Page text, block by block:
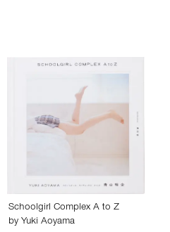
Schoolgirl Complex A to Z
by Yuki Aoyama